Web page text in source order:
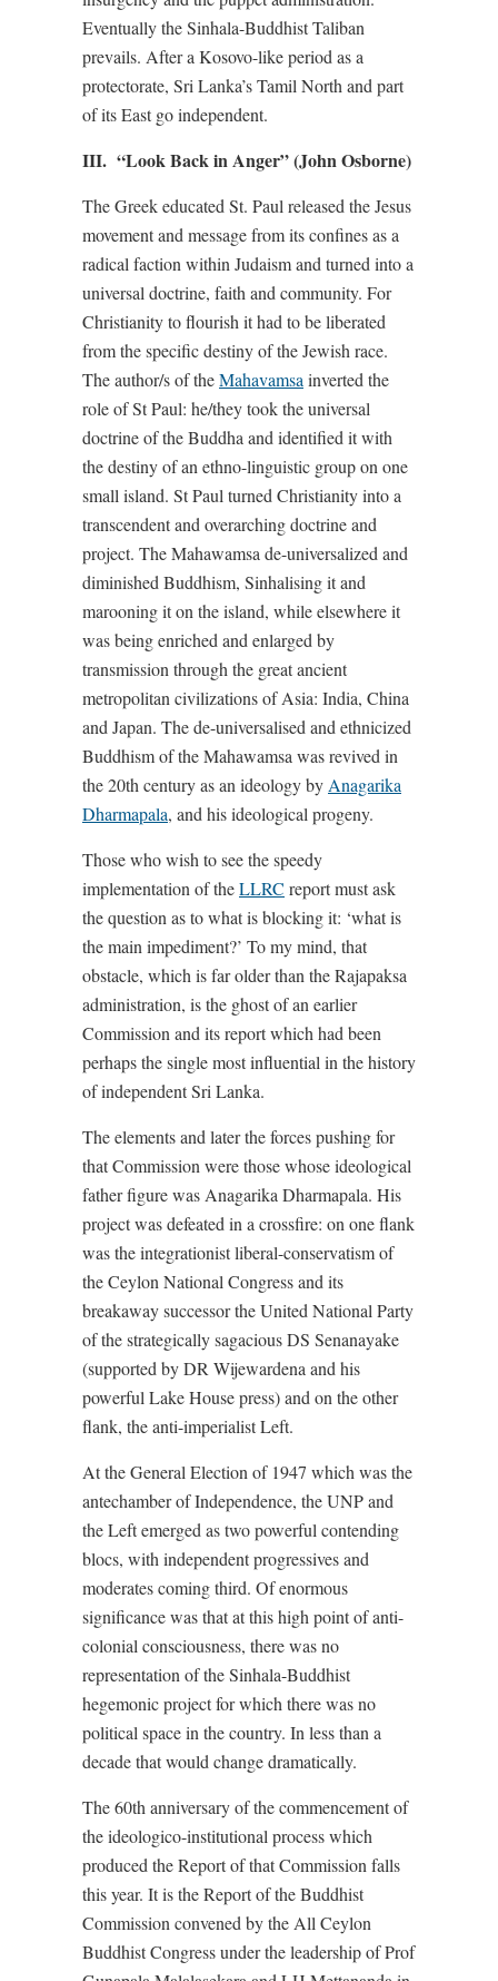
Eventually the Sinhala-Buddhist Taliban
prevails. After a Kosovo-like period as a
protectorate, Sri Lanka’s Tamil North and part
of its East go independent.
III. “Look Back in Anger” (John Osborne)
The Greek educated St. Paul released the Jesus
movement and message from its confines as a
radical faction within Judaism and turned into a
universal doctrine, faith and community. For
Christianity to flourish it had to be liberated
from the specific destiny of the Jewish race.
The author/s of theMahavamsa inverted the
role of St Paul: he/they took the universal
doctrine of the Buddha and identified it with
the destiny of an ethno-linguistic group on one
small island. St Paul turned Christianity into a
transcendent and overarching doctrine and
project. The Mahawamsa de-universalized and
diminished Buddhism, Sinhalising it and
marooning it on the island, while elsewhere it
was being enriched and enlarged by
transmission through the great ancient
metropolitan civilizations of Asia: India, China
and Japan. The de-universalised and ethnicized
Buddhism of the Mahawamsa was revived in
the 20th century as an ideology by Anagarika
Dharmapala, and his ideological progeny.
Those who wish to see the speedy
implementation of theLLRC report must ask
the question as to what is blocking it: ‘what is
the main impediment?’ To my mind, that
obstacle, which is far older than the Rajapaksa
administration, is the ghost of an earlier
Commission and its report which had been
perhaps the single most influential in the history
of independent Sri Lanka.
The elements and later the forces pushing for
that Commission were those whose ideological
father figure was Anagarika Dharmapala. His
project was defeated in a crossfire: on one flank
was the integrationist liberal-conservatism of
the Ceylon National Congress and its
breakaway successor the United National Party
of the strategically sagacious DS Senanayake
(supported by DR Wijewardena and his
powerful Lake House press) and on the other
flank, the anti-imperialist Left.
At the General Election of 1947 which was the
antechamber of Independence, the UNP and
the Left emerged as two powerful contending
blocs, with independent progressives and
moderates coming third. Of enormous
significance was that at this high point of anti-
colonial consciousness, there was no
representation of the Sinhala-Buddhist
hegemonic project for which there was no
political space in the country. In less than a
decade that would change dramatically.
The 60th anniversary of the commencement of
the ideologico-institutional process which
produced the Report of that Commission falls
this year. It is the Report of the Buddhist
Commission convened by the All Ceylon
Buddhist Congress under the leadership of Prof